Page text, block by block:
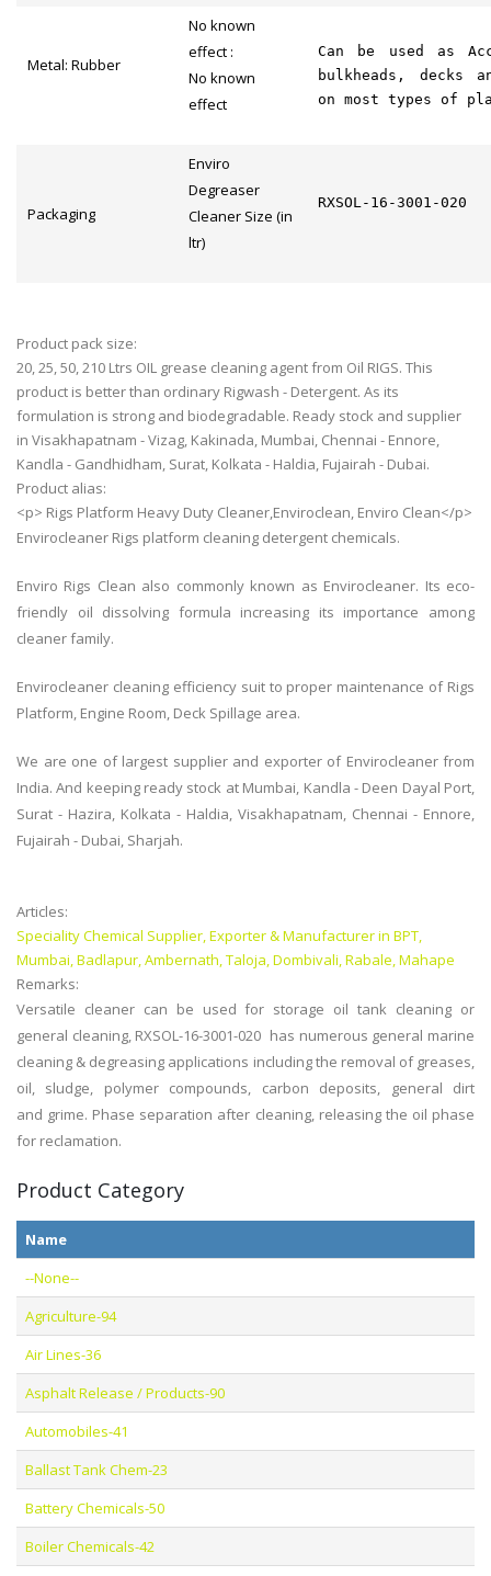
Metal: Rubber
No known
effect :
No known
effect
Can be used as
bulkheads, decks
on most types of
Packaging
Enviro
Degreaser
Cleaner Size (in
ltr)
RXSOL-16-3001-020
Product pack size:
20, 25, 50, 210 Ltrs OIL grease cleaning agent from Oil RIGS. This
product is better than ordinary Rigwash - Detergent. As its
formulation is strong and biodegradable. Ready stock and supplier
in Visakhapatnam - Vizag, Kakinada, Mumbai, Chennai - Ennore,
Kandla - Gandhidham, Surat, Kolkata - Haldia, Fujairah - Dubai.
Product alias:
<p> Rigs Platform Heavy Duty Cleaner,Enviroclean, Enviro Clean</p>
Envirocleaner Rigs platform cleaning detergent chemicals.
Enviro Rigs Clean also commonly known as Envirocleaner. Its eco-
friendly oil dissolving formula increasing its importance among
cleaner family.
Envirocleaner cleaning efficiency suit to proper maintenance of Rigs
Platform, Engine Room, Deck Spillage area.
We are one of largest supplier and exporter of Envirocleaner from
India. And keeping ready stock at Mumbai, Kandla - Deen Dayal Port,
Surat - Hazira, Kolkata - Haldia, Visakhapatnam, Chennai - Ennore,
Fujairah - Dubai, Sharjah.
Articles:
Speciality Chemical Supplier, Exporter & Manufacturer in BPT,
Mumbai, Badlapur, Ambernath, Taloja, Dombivali, Rabale, Mahape
Remarks:
Versatile cleaner can be used for storage oil tank cleaning or
general cleaning, RXSOL-16-3001-020 has numerous general marine
cleaning & degreasing applications including the removal of greases,
oil, sludge, polymercompounds, carbon deposits, general dirt
and grime. Phase separation after cleaning, releasing the oil phase
for reclamation.
Product Category
Name
--None--
Agriculture-94
Air Lines-36
Asphalt Release / Products-90
Automobiles-41
Ballast Tank Chem-23
Battery Chemicals-50
Boiler Chemicals-42